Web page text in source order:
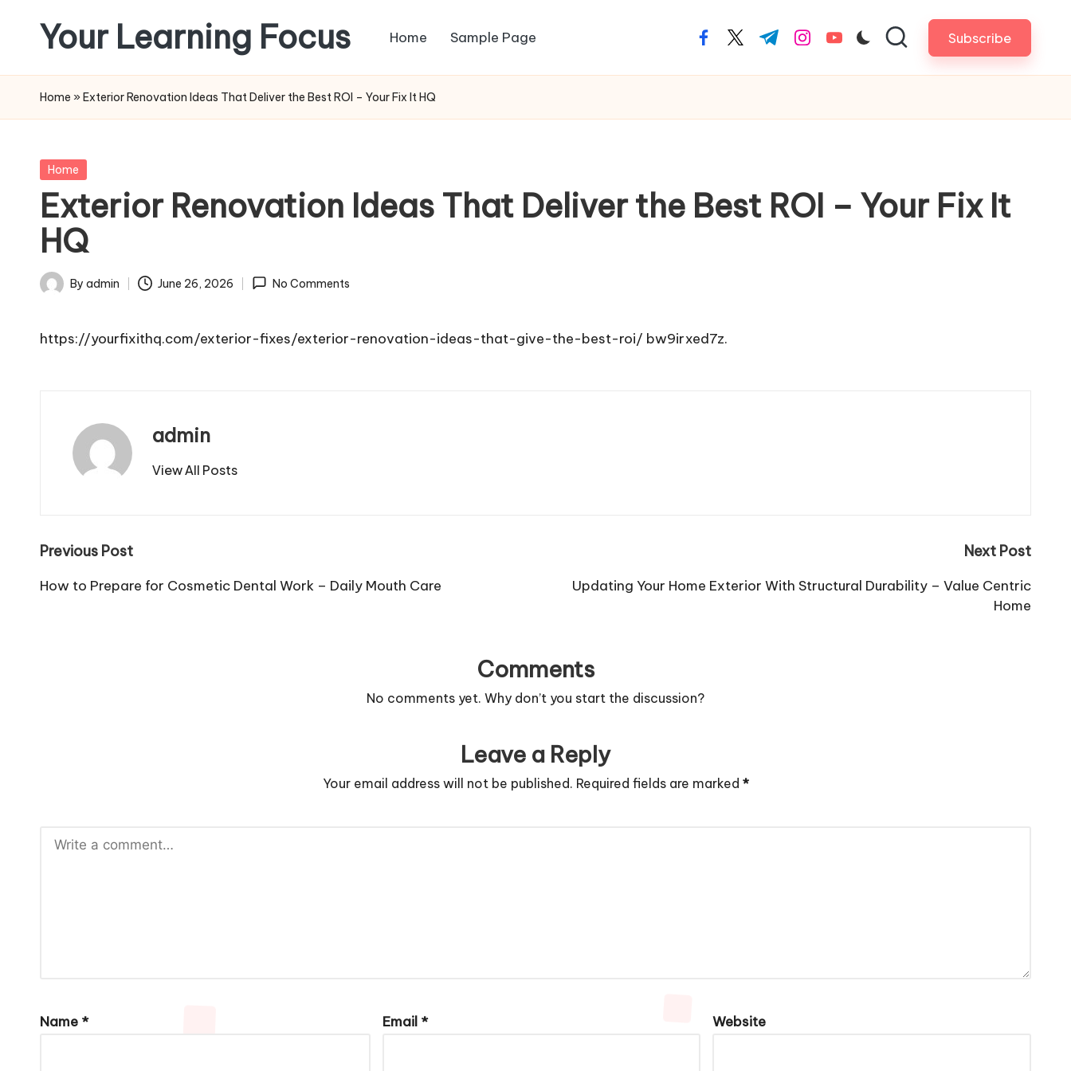
content
Your Learning Focus Home Sample Page facebook.com
twitter.com
t.me instagram.com
youtube.com Subscribe
Home » Exterior Renovation Ideas That Deliver the Best ROI – Your Fix It HQ
Posted
Home
Exterior Renovation Ideas That Deliver the Best ROI – Your Fix It
HQ
Posted
By admin June 26, 2026 No Comments
https://yourfixithq.com/exterior-fixes/exterior-renovation-ideas-that-give-the-best-roi/ bw9irxed7z.
admin
View All Posts
Post
navigation
Previous Post
How to Prepare for Cosmetic Dental Work – Daily Mouth Care
Next Post
Updating Your Home Exterior With Structural Durability – Value Centric
Home
Comments
No comments yet. Why don’t you start the discussion?
Leave a Reply
Your email address will not be published. Required fields are marked *
Name * Email * Website